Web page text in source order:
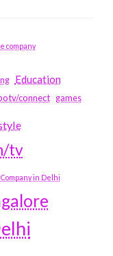
company
Education
connect games
tv
Company in Delhi